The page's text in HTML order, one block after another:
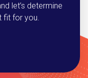
let’s determine
fit for you.